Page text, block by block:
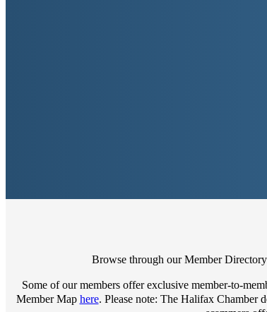
Browse through our Member
Some of our members offer exclusive member-to-
Member Map here. Please note: The Halifax Chamber